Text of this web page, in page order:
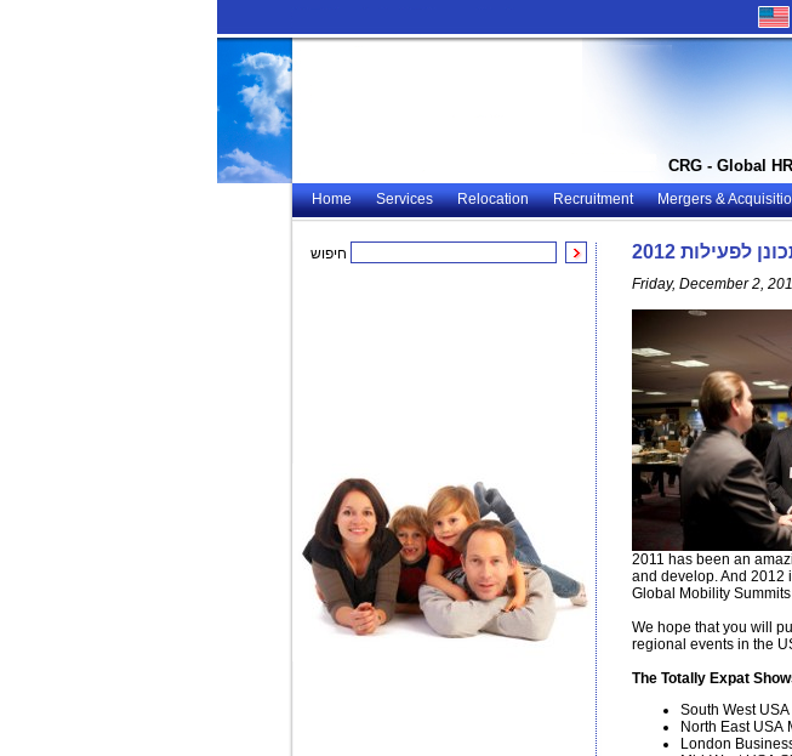
CRG - Global
Home Services Relocation Recruitment Mergers &
חיפוש לפעילות 2012
Friday, December 2,
2011 has been an
and develop. And 2012
Global Mobility
We hope that you will
regional events in the
The Totally Expat
South West
North East USA
London